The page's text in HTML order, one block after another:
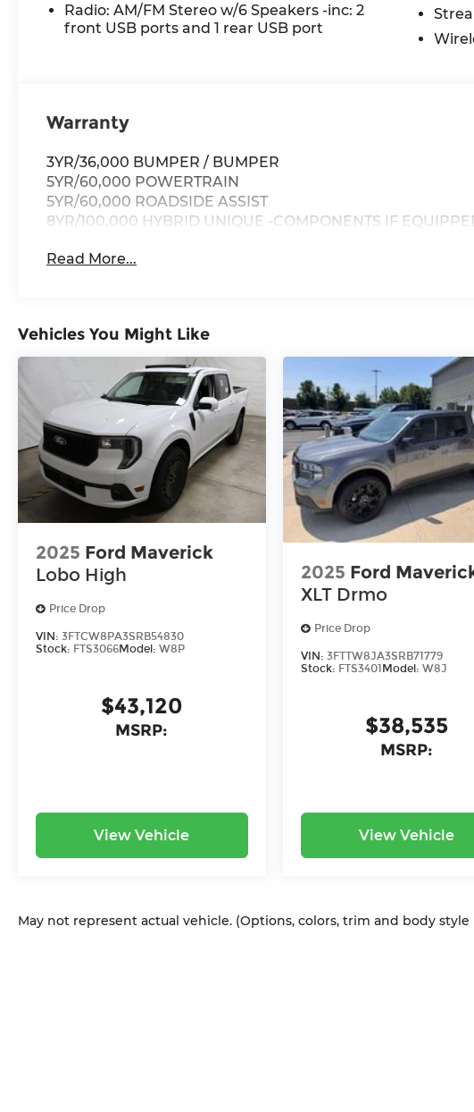
Radio: AM/FM Stereo w/6 Speakers -inc: 2
front USB ports and 1 rear USB port
Warranty
3YR/36,000 BUMPER / BUMPER
5YR/60,000 POWERTRAIN
5YR/60,000 ROADSIDE ASSIST
8YR/100,000 HYBRID UNIQUE -COMPONENTS IF
Read More...
Vehicles You Might Like
2025 Ford Maverick
Lobo High
Price Drop
VIN: 3FTCW8PA3SRB54830
Stock: FTS3066Model: W8P
$43,120
MSRP:
View Vehicle
2025 Ford
XLT Drmo
Price Drop
VIN: 3FTTW8JA3SRB71779
Stock: FTS3401Model: W8J
$38,535
MSRP:
View Vehicle
May not represent actual vehicle. (Options, colors, trim and body style